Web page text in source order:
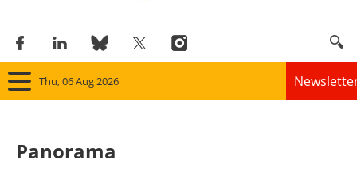
Thu, 06 Aug 2026
Panorama